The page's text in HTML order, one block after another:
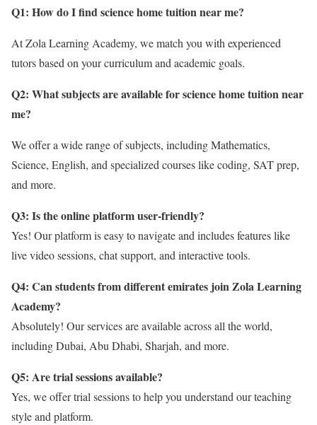
Q1: How do I find science home tuition near me?
At Zola Learning Academy, we match you with experienced
tutors based on your curriculum and academic goals.
Q2: What subjects are available for science home tuition near
me?
We offer a wide range of subjects, including Mathematics,
Science, English, and specialized courses like coding, SAT prep,
and more.
Q3: Is the online platform user-friendly?
Yes! Our platform is easy to navigate and includes features like
live video sessions, chat support, and interactive tools.
Q4: Can students from different emirates join Zola Learning
Academy?
Absolutely! Our services are available across all the world,
including Dubai, Abu Dhabi, Sharjah, and more.
Q5: Are trial sessions available?
Yes, we offer trial sessions to help you understand our teaching
style and platform.